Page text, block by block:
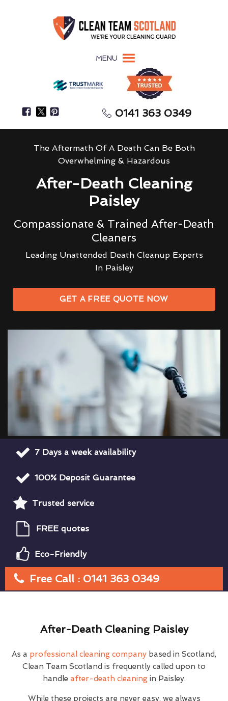
MENU
0141 363 0349
The Aftermath Of A Death Can Be Both
Overwhelming & Hazardous
After-Death Cleaning
Paisley
Compassionate & Trained After-Death
Cleaners
Leading Unattended Death Cleanup Experts
In Paisley
GET A FREE QUOTE NOW
7 Days a week availability
100% Deposit Guarantee
Trusted service
FREE quotes
Eco-Friendly
Free Call : 0141 363 0349
After-Death Cleaning Paisley
As a professional cleaning company based in Scotland,
Clean Team Scotland is frequently called upon to
handle after-death cleaningin Paisley.
While these projects are never easy, we always